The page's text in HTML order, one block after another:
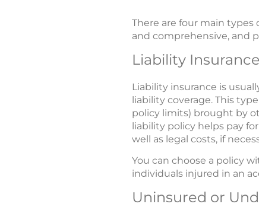
There are four main types
and comprehensive, and
Liability Insurance
Liability insurance is
liability coverage. This
policy limits) brought by
liability policy helps pay
well as legal costs, if
You can choose a policy
individuals injured in an
Uninsured or